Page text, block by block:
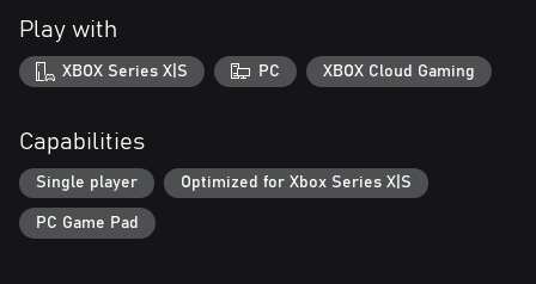
powers.
Clear Reward:
･Lacrima of Life (Orb) ×1
･Lacrima of Attack (Orb) ×1
･Lacrima of Ability (Orb) ×1
･Lacrima of Fatality (Orb) ×1
●Starter Item pack
Add a quest offering advantageous consumable items and
Play with
XBOX Series X|S PC XBOX Cloud Gaming
Capabilities
Single player Optimized for Xbox Series X|S
PC Game Pad